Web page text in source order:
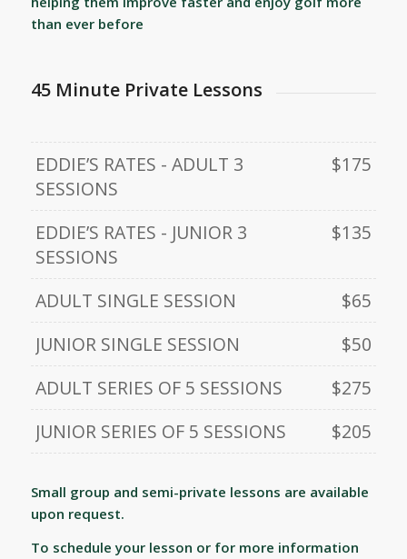
than ever before
45 Minute Private Lessons
EDDIE’S RATES - ADULT 3
SESSIONS
$175
EDDIE’S RATES - JUNIOR 3
SESSIONS
$135
ADULT SINGLE SESSION
$65
JUNIOR SINGLE SESSION
$50
ADULT SERIES OF 5 SESSIONS
$275
JUNIOR SERIES OF 5 SESSIONS
$205
Small group and semi-private lessons are available
upon request.
To schedule your lesson or for more information